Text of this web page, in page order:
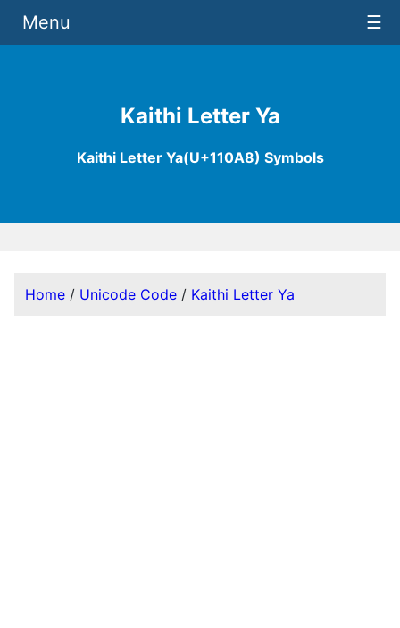
Kaithi Letter Ya
Kaithi Letter Ya(U+110A8) Symbols
Menu ☰
Home / Unicode Code / Kaithi Letter Ya